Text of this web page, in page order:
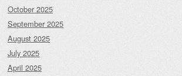
October 2025
September 2025
August 2025
July 2025
April 2025